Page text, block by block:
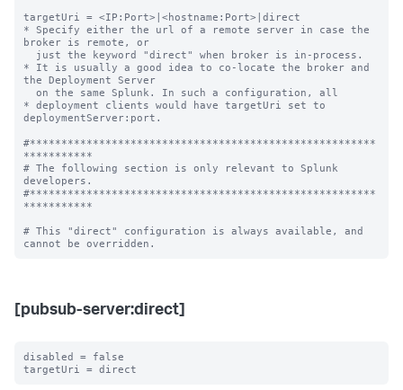
targetUri = <IP:Port>|<hostname:Port>|direct
* Specify either the url of a remote server in case the
broker is remote, or
* It is usually a good idea to co-locate the broker and
the Deployment Server
* deployment clients would have targetUri set to
deploymentServer:port.
#*******************************************************
***********
# The following section is only relevant to Splunk
developers.
#*******************************************************
***********
# This "direct" configuration is always available, and
[pubsub-server:direct]
disabled = false